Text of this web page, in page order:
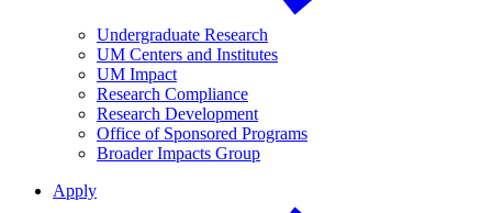
Undergraduate Research
UM Centers and Institutes
UM Impact
Research Compliance
Research Development
Office of Sponsored Programs
Broader Impacts Group
Apply